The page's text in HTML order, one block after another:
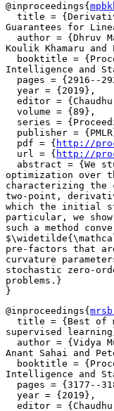
@inproceedings{
title =
Guarantees for
author = {Dhruv
Koulik Khamaru
booktitle =
Intelligence and
pages = {2916--
  year = {2019},
editor =
  volume = {89},
series =
publisher =
  pdf = {
http://
  url = {
http://
abstract = {We
optimization over
characterizing the
two-point,
which the initial
particular, we
such a method
pre-factors that
curvature
stochastic zero-
problems.}
@inproceedings{
title = {Best of
supervised
author = {Vidya
Anant Sahai and
booktitle =
Intelligence and
pages = {3177--
  year = {2019},
editor =